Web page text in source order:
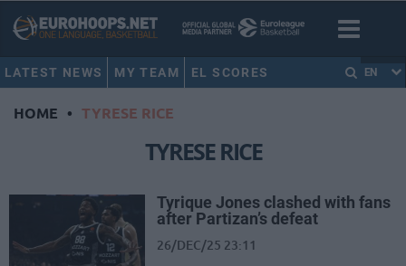
LATEST NEWS MY TEAM EL SCORES EN
HOME • TYRESE RICE
TYRESE RICE
Tyrique Jones clashed with fans
after Partizan’s defeat
26/DEC/25 23:11